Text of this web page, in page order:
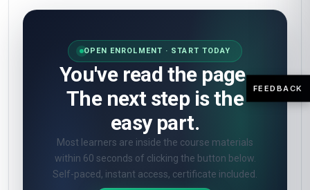
OPEN ENROLMENT · START TODAY
You've read the page.
The next step is the
easy part.
Most learners are inside the course materials
within 60 seconds of clicking the button below.
Self-paced, instant access, certificate included.
FEEDBACK